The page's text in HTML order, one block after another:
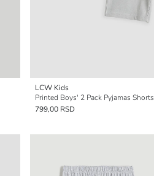
LCW Kids
Printed Boys' 2 Pack Pyjamas Shorts
799,00 RSD